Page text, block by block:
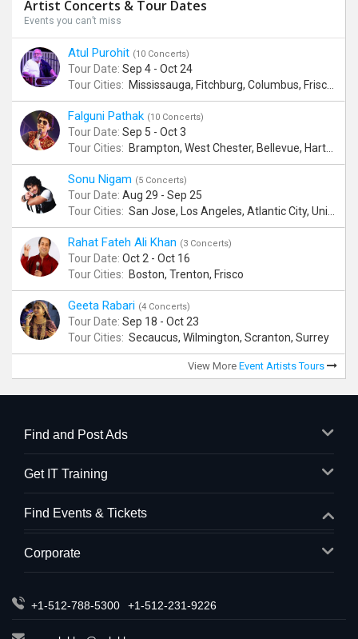
Artist Concerts & Tour Dates
Events you can’t miss
Atul Purohit (10 Concerts)
Tour Date: Sep 4 - Oct 24
Tour Cities: Mississauga, Fitchburg, Columbus, Frisco, Scranton, Greenville, Schaumburg, Santa Clara, Surrey
Falguni Pathak (10 Concerts)
Tour Date: Sep 5 - Oct 3
Tour Cities: Brampton, West Chester, Bellevue, Hartford, Buford, Schaumburg, Houston, Frisco, Santa Clara
Sonu Nigam (5 Concerts)
Tour Date: Aug 29 - Sep 25
Tour Cities: San Jose, Los Angeles, Atlantic City, Uniondale, Rosenberg
Rahat Fateh Ali Khan (3 Concerts)
Tour Date: Oct 2 - Oct 16
Tour Cities: Boston, Trenton, Frisco
Geeta Rabari (4 Concerts)
Tour Date: Sep 18 - Oct 23
Tour Cities: Secaucus, Wilmington, Scranton, Surrey
View More Event Artists Tours
Find and Post Ads
Get IT Training
Find Events & Tickets
Corporate
+1-512-788-5300 +1-512-231-9226